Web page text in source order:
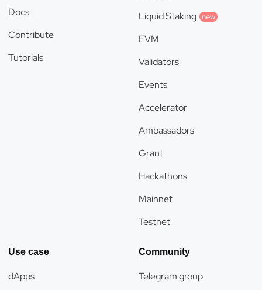
Docs
Contribute
Tutorials
Liquid Staking new
EVM
Validators
Events
Accelerator
Ambassadors
Grant
Hackathons
Mainnet
Testnet
Use case
dApps
Community
Telegram group